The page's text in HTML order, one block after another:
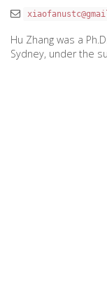
Hu Zhang was a
Sydney, under the